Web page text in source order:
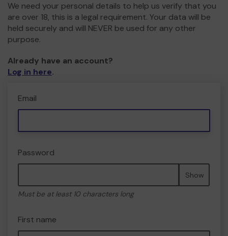
We need your personal details to help us verify that you
are over 18, this is a legal requirement. Your data will be
held securely and will NEVER be used for any other
purpose.
Already have an account?
Log in here.
Email
Password
Show
Must be at least 10 characters long
First name